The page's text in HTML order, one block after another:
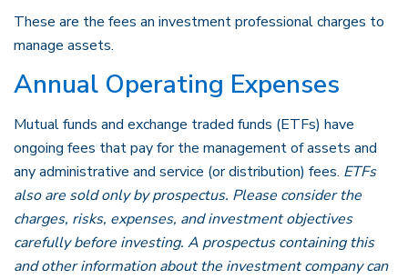
These are the fees an investment professional charges to
manage assets.
Annual Operating Expenses
Mutual funds and exchange traded funds (ETFs) have
ongoing fees that pay for the management of assets and
any administrative and service (or distribution) fees. ETFs
also are sold only by prospectus. Please consider the
charges, risks, expenses, and investment objectives
carefully before investing. A prospectus containing this
and other information about the investment company can